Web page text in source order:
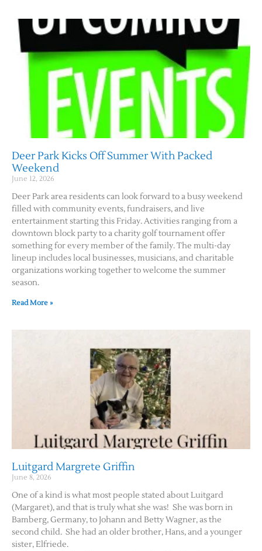
Deer Park Kicks Off Summer With Packed
Weekend
June 12, 2026
Deer Park area residents can look forward to a busy weekend
filled with community events, fundraisers, and live
entertainment starting this Friday. Activities ranging from a
downtown block party to a charity golf tournament offer
something for every member of the family. The multi-day
lineup includes local businesses, musicians, and charitable
organizations working together to welcome the summer
season.
Read More »
Luitgard Margrete Griffin
June 8, 2026
One of a kind is what most people stated about Luitgard
(Margaret), and that is truly what she was! She was born in
Bamberg, Germany, to Johann and Betty Wagner, as the
second child. She had an older brother, Hans, and a younger
sister, Elfriede.